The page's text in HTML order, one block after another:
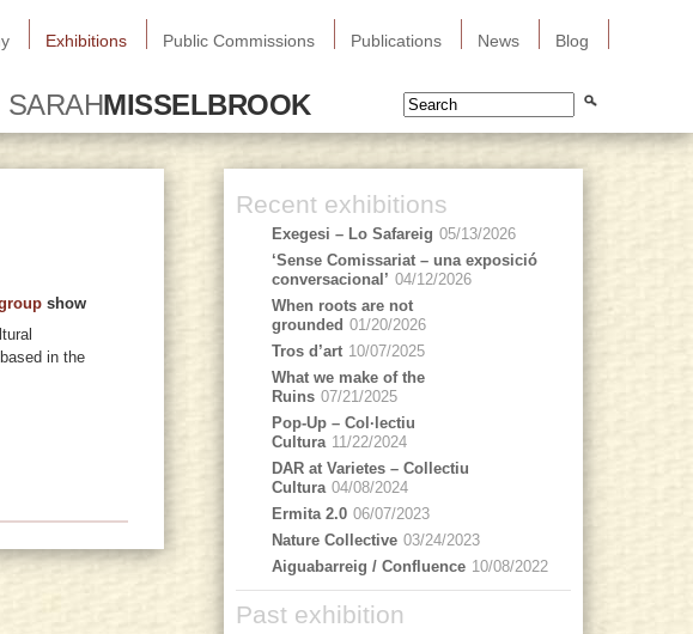
Blog
News
Publications
Public Commissions
Exhibitions
SARAHMISSELBROOK
show
in the
Recent exhibitions
Exegesi – Lo Safareig 05/13/2026
‘Sense Comissariat – una exposició
conversacional’ 04/12/2026
When roots are not
grounded 01/20/2026
Tros d’art 10/07/2025
What we make of the
Ruins 07/21/2025
Pop-Up – Col·lectiu
Cultura 11/22/2024
DAR at Varietes – Collectiu
Cultura 04/08/2024
Ermita 2.0 06/07/2023
Nature Collective 03/24/2023
Aiguabarreig / Confluence 10/08/2022
Past exhibition